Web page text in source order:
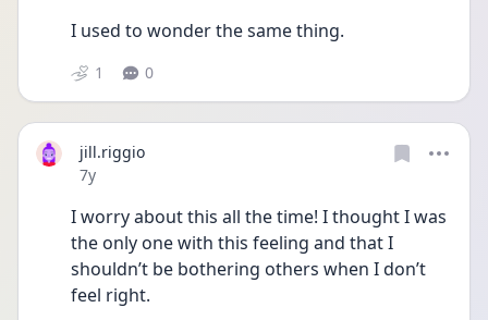
I used to wonder the same thing.
1 0
jill.riggio
Date posted
7y
I worry about this all the time! I thought I was
the only one with this feeling and that I
shouldn’t be bothering others when I don’t
feel right.